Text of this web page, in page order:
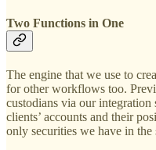
Two Functions in One
The engine that we use to
for other workflows too.
custodians via our
clients’ accounts and their
only securities we have in